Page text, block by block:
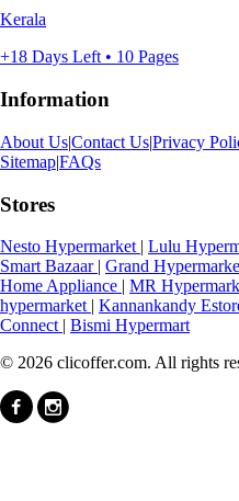
Kerala
+18 Days Left • 10 Pages
Information
About Us|Contact Us|Privacy
Sitemap|FAQs
Stores
Nesto Hypermarket | Lulu
Smart Bazaar | Grand
Home Appliance | MR
hypermarket | Kannankandy
Connect | Bismi Hypermart
© 2026 clicoffer.com. All rights